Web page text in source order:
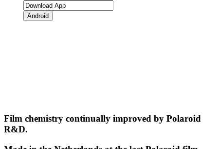
Android
Film chemistry continually improved by Polaroid
R&D.